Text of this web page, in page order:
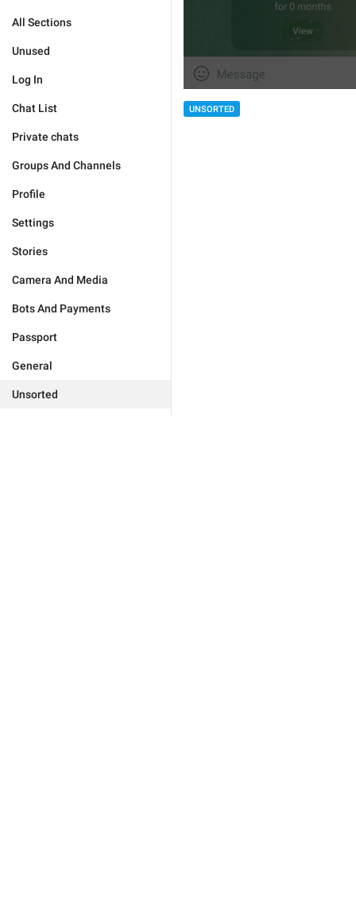
All Sections
Unused
Log In
Chat List
Private chats
Groups And Channels
Profile
Settings
Stories
Camera And Media
Bots And Payments
Passport
General
Unsorted
UNSORTED